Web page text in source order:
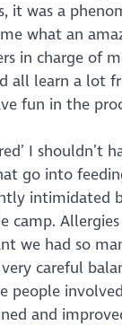
it was a
what an
in charge of
all learn a lot
fun in the
I shouldn’t
go into
camp.
we had so
careful
and